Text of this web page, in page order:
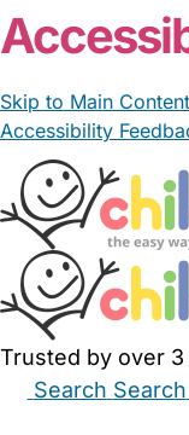
Skip to Main Content
Accessibility
Trusted by over
Search Search